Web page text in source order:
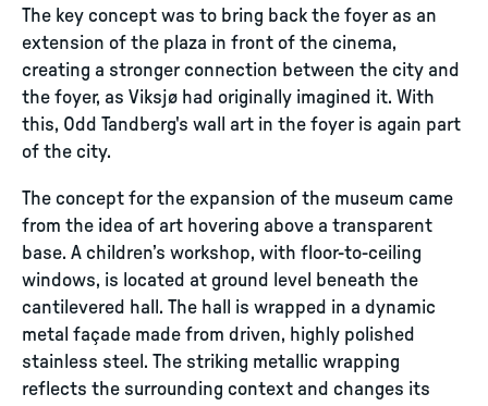
The key concept was to bring back the foyer as an
extension of the plaza in front of the cinema,
creating a stronger connection between the city and
the foyer, as Viksjø had originally imagined it. With
this, Odd Tandberg's wall art in the foyer is again part
of the city.
The concept for the expansion of the museum came
from the idea of art hovering above a transparent
base. A children’s workshop, with floor-to-ceiling
windows, is located at ground level beneath the
cantilevered hall. The hall is wrapped in a dynamic
metal façade made from driven, highly polished
stainless steel. The striking metallic wrapping
reflects the surrounding context and changes its